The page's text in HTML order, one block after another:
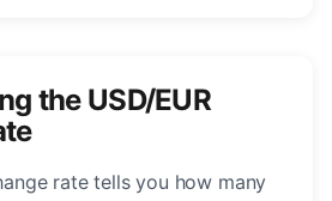
the USD/EUR
rate tells you how many